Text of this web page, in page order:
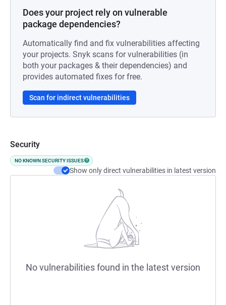
Does your project rely on vulnerable
package dependencies?
Automatically find and fix vulnerabilities affecting
your projects. Snyk scans for vulnerabilities (in
both your packages & their dependencies) and
provides automated fixes for free.
Scan for indirect vulnerabilities
Security
NO KNOWN SECURITY ISSUES
Show only direct vulnerabilities in latest version
No vulnerabilities found in the latest version